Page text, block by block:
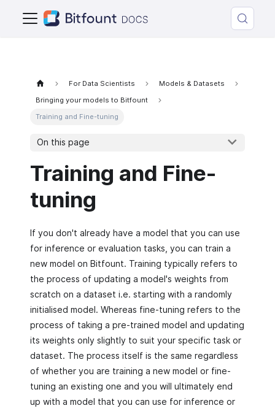
For Data Scientists
Models & Datasets
Bringing your models to Bitfount
Training and Fine-tuning
On this page
Training and Fine-
tuning
If you don't already have a model that you can use
for inference or evaluation tasks, you can train a
new model on Bitfount. Training typically refers to
the process of updating a model's weights from
scratch on a dataset i.e. starting with a randomly
initialised model. Whereas fine-tuning refers to the
process of taking a pre-trained model and updating
its weights only slightly to suit your specific task or
dataset. The process itself is the same regardless
of whether you are training a new model or fine-
tuning an existing one and you will ultimately end
up with a model that you can use for inference or